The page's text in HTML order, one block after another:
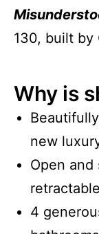
130, built by
Why is
new
Open and
4